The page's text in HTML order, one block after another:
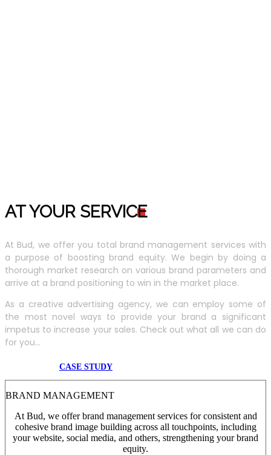
AT YOUR SERVICE
At Bud, we offer you total brand management services with
a purpose of boosting brand equity. We begin by doing a
thorough market research on various brand parameters and
arrive at a brand positioning to win in the market place.
As a creative advertising agency, we can employ some of
the most novel ways to provide your brand a significant
impetus to increase your sales. Check out what all we can do
for you...
CASE STUDY
BRAND MANAGEMENT
At Bud, we offer brand management services for consistent and
cohesive brand image building across all touchpoints, including
your website, social media, and others, strengthening your brand
equity.